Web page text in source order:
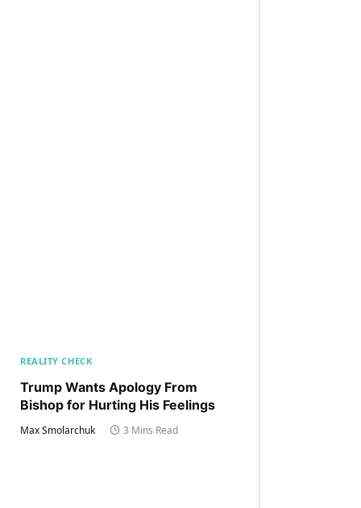
REALITY CHECK
Trump Wants Apology From
Bishop for Hurting His Feelings
Max Smolarchuk 3 Mins Read